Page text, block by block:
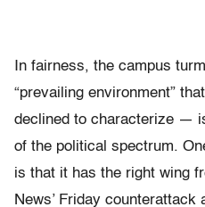
In fairness, the campus
“prevailing environment”
declined to characterize —
of the political spectrum.
is that it has the right wing
News’ Friday counterattack